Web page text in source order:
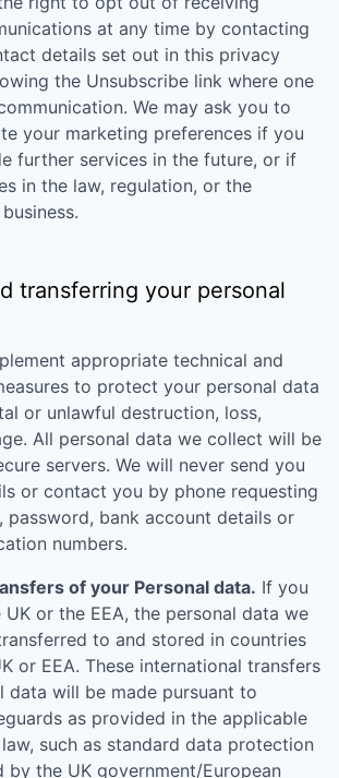
at any time by contacting
details set out in this privacy
the Unsubscribe link where one
We may ask you to
your marketing preferences if you
further services in the future, or if
in the law, regulation, or the
transferring your personal
appropriate technical and
to protect your personal data
or unlawful destruction, loss,
All personal data we collect will be
servers. We will never send you
or contact you by phone requesting
password, bank account details or
numbers.
of your Personal data. If you
or the EEA, the personal data we
to and stored in countries
or EEA. These international transfers
data will be made pursuant to
as provided in the applicable
such as standard data protection
by the UK government/European